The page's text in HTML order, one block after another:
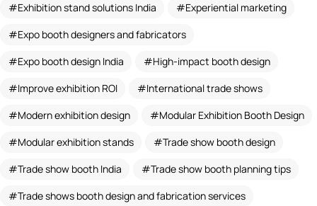
Exhibition stand solutions India
Experiential marketing
Expo booth designers and fabricators
Expo booth design India
High-impact booth design
Improve exhibition ROI
International trade shows
Modern exhibition design
Modular Exhibition Booth Design
Modular exhibition stands
Trade show booth design
Trade show booth India
Trade show booth planning tips
Trade shows booth design and fabrication services